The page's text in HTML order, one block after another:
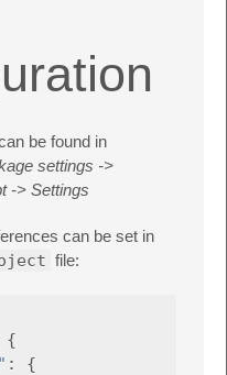
be found in
settings ->
-> Settings
can be set in
file:
{
:
{